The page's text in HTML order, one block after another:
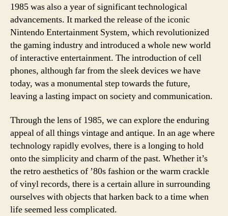
1985 was also a year of significant technological
advancements. It marked the release of the iconic
Nintendo Entertainment System, which revolutionized
the gaming industry and introduced a whole new world
of interactive entertainment. The introduction of cell
phones, although far from the sleek devices we have
today, was a monumental step towards the future,
leaving a lasting impact on society and communication.
Through the lens of 1985, we can explore the enduring
appeal of all things vintage and antique. In an age where
technology rapidly evolves, there is a longing to hold
onto the simplicity and charm of the past. Whether it’s
the retro aesthetics of ’80s fashion or the warm crackle
of vinyl records, there is a certain allure in surrounding
ourselves with objects that harken back to a time when
life seemed less complicated.